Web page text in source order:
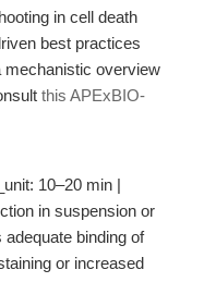
in cell death
best practices
mechanistic overview
this APExBIO-
10–20 min |
in suspension or
binding of
or increased